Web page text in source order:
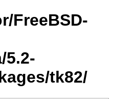
FreeBSD-
5.2-
tk82/